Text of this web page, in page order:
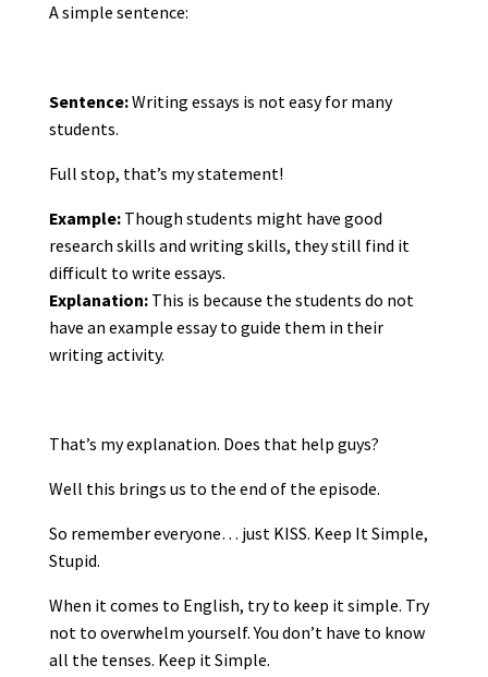
A simple sentence:
Sentence:Writing essays is not easy for many
students.
Full stop, that’s my statement!
Example:Though students might have good
research skills and writing skills, they still find it
difficult to write essays.
Explanation:This is because the students do not
have an example essay to guide them in their
writing activity.
That’s my explanation. Does that help guys?
Well this brings us to the end of the episode.
So remember everyone… just KISS. Keep It Simple,
Stupid.
When it comes to English, try to keep it simple. Try
not to overwhelm yourself. You don’t have to know
all the tenses. Keep it Simple.